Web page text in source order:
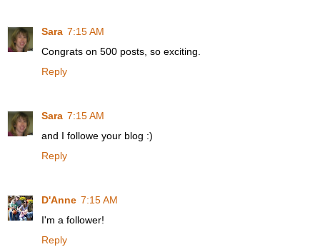
Sara 7:15 AM
Congrats on 500 posts, so exciting.
Reply
Sara 7:15 AM
and I followe your blog :)
Reply
D'Anne 7:15 AM
I'm a follower!
Reply